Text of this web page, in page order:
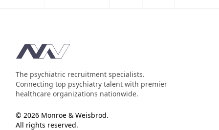
Footer
The psychiatric recruitment specialists.
Connecting top psychiatry talent with premier
healthcare organizations nationwide.
© 2026 Monroe & Weisbrod.
All rights reserved.